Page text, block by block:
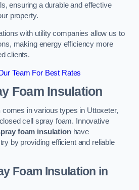
ensuring a durable and effective
property.
with utility companies allow us to
making energy efficiency more
clients.
Team For Best Rates
Foam Insulation
comes in various types in Uttoxeter,
cell spray foam. Innovative
foam insulationhave
by providing efficient and reliable
Foam Insulation in